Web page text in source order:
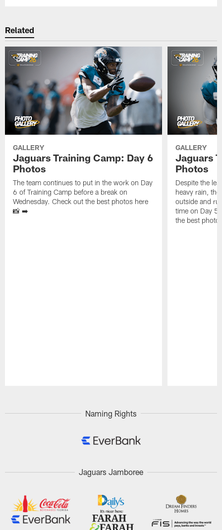
Related
GALLERY
Jaguars Training Camp: Day 6
Photos
The team continues to put in the work on Day
6 of Training Camp before a break on
Wednesday. Check out the best photos here
📸 ➡️
GALLERY
Jaguars
Photos
Despite the
heavy rain,
outside and
time on Day 5
the best
Naming Rights
Jaguars Jamboree